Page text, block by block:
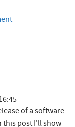
of a software
this post I'll show